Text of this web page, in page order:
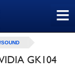
≡
GK104